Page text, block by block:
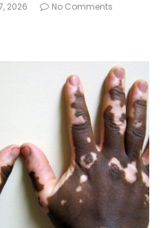
2026 No Comments